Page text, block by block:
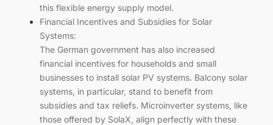
this flexible energy supply model.
Financial Incentives and Subsidies for Solar
Systems:
The German government has also increased
financial incentives for households and small
businesses to install solar PV systems. Balcony solar
systems, in particular, stand to benefit from
subsidies and tax reliefs. Microinverter systems, like
those offered by SolaX, align perfectly with these